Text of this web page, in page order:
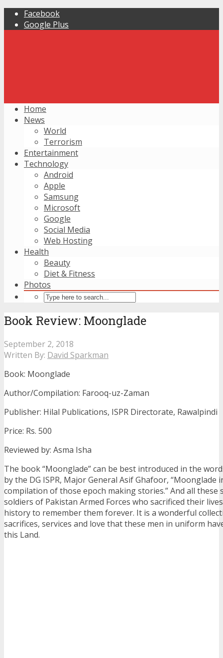
Facebook
Google Plus
Home
News
World
Terrorism
Entertainment
Technology
Android
Apple
Samsung
Microsoft
Google
Social Media
Web Hosting
Health
Beauty
Diet & Fitness
Photos
Book Review: Moonglade
September 2, 2018
Written By: David Sparkman
Book: Moonglade
Author/Compilation: Farooq-uz-Zaman
Publisher: Hilal Publications, ISPR Directorate, Rawalpindi
Price: Rs. 500
Reviewed by: Asma Isha
The book “Moonglade” can be best introduced in the
by the DG ISPR, Major General Asif Ghafoor, “Moonglade
compilation of those epoch making stories.” And all these
soldiers of Pakistan Armed Forces who sacrificed their
history to remember them forever. It is a wonderful
sacrifices, services and love that these men in uniform
this Land.